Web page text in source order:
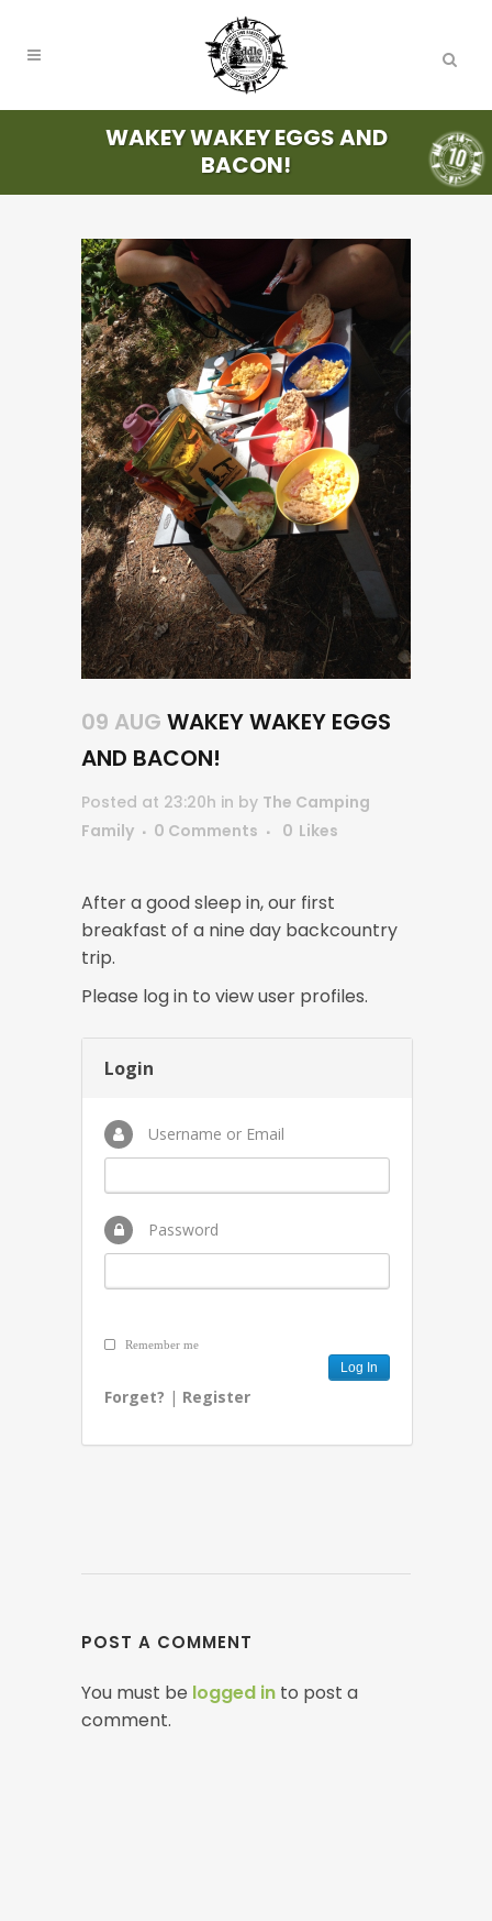
WAKEY WAKEY EGGS AND
BACON!
09 AUG WAKEY WAKEY EGGS
AND BACON!
Posted at 23:20h in by The Camping
Family
0 Comments 0 Likes
After a good sleep in, our first
breakfast of a nine day backcountry
trip.
Please log in to view user profiles.
Login
Username or Email
Password
Remember me
Forget? | Register
POST A COMMENT
You must be logged in to post a
comment.